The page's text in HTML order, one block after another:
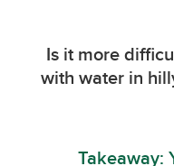
Is it more
with water in
Takeaway: